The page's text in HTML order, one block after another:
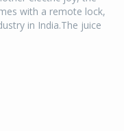
with a remote lock,
in India.The juice